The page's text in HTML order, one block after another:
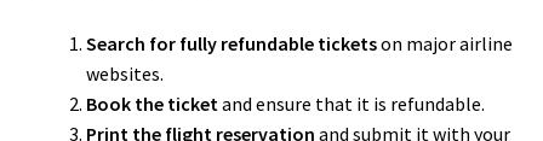
Search for fully refundable ticketson major airline
websites.
Book the ticketand ensure that it is refundable.
Print the flight reservation and submit it with your